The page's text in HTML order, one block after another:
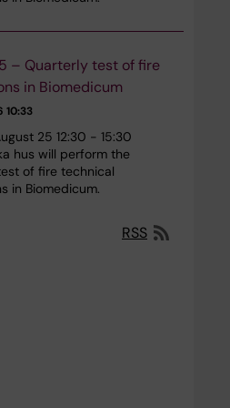
– Quarterly test of fire
in Biomedicum
10:33
25 12:30 - 15:30
hus will perform the
of fire technical
in Biomedicum.
RSS